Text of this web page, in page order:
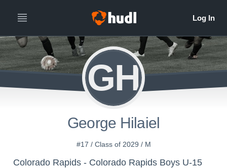
GH
George Hilaiel
#17 / Class of 2029 / M
Colorado Rapids - Colorado Rapids Boys U-15